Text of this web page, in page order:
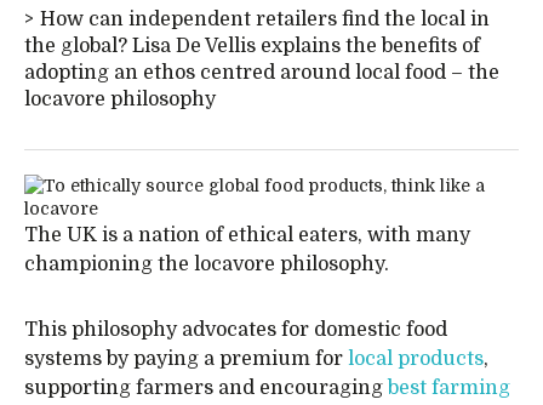
How can independent retailers find the local in
the global? Lisa De Vellis explains the benefits of
adopting an ethos centred around local food – the
locavore philosophy
The UK is a nation of ethical eaters, with many
championing the locavore philosophy.
This philosophy advocates for domestic food
systems by paying a premium for local products,
supporting farmers and encouraging best farming